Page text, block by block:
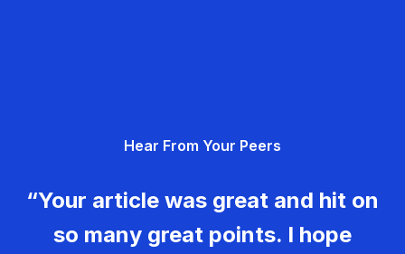
Hear From Your Peers
“Your article was great and hit on
so many great points. I hope